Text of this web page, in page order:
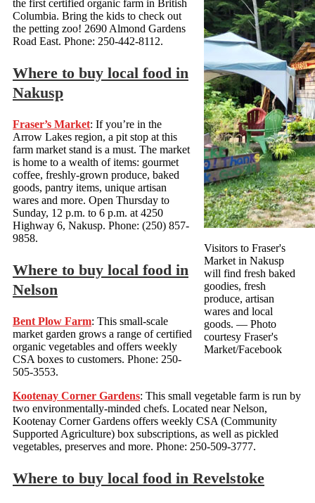
Visitors to Fraser's
Market in Nakusp
will find fresh baked
goodies, fresh
produce, artisan
wares and local
goods. — Photo
courtesy Fraser's
Market/Facebook
the first certified organic farm in British
Columbia. Bring the kids to check out
the petting zoo! 2690 Almond Gardens
Road East. Phone: 250-442-8112.
Where to buy local food in
Nakusp
Fraser’s Market: If you’re in the
Arrow Lakes region, a pit stop at this
farm market stand is a must. The market
is home to a wealth of items: gourmet
coffee, freshly-grown produce, baked
goods, pantry items, unique artisan
wares and more. Open Thursday to
Sunday, 12 p.m. to 6 p.m. at 4250
Highway 6, Nakusp. Phone: (250) 857-
9858.
Where to buy local food in
Nelson
Bent Plow Farm: This small-scale
market garden grows a range of certified
organic vegetables and offers weekly
CSA boxes to customers. Phone: 250-
505-3553.
Kootenay Corner Gardens: This small vegetable farm is run by
two environmentally-minded chefs. Located near Nelson,
Kootenay Corner Gardens offers weekly CSA (Community
Supported Agriculture) box subscriptions, as well as pickled
vegetables, preserves and more. Phone: 250-509-3777.
Where to buy local food in Revelstoke